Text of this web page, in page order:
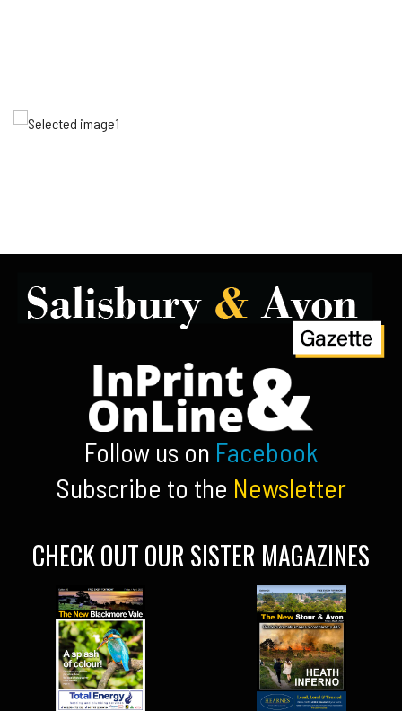
Follow us on Facebook
Subscribe to the Newsletter
CHECK OUT OUR SISTER MAGAZINES